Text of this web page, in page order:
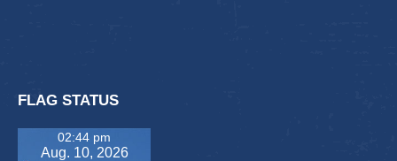
FLAG STATUS
02:44 pm
Aug. 10, 2026